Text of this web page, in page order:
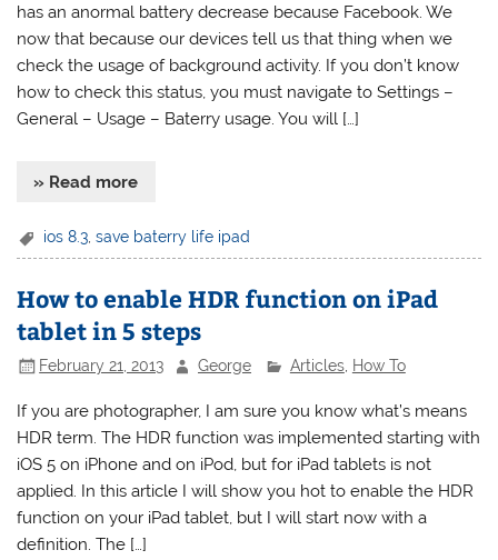
has an anormal battery decrease because Facebook. We
now that because our devices tell us that thing when we
check the usage of background activity. If you don’t know
how to check this status, you must navigate to Settings –
General – Usage – Baterry usage. You will […]
» Read more
ios 8.3 ,save baterry life ipad
How to enable HDR function on iPad
tablet in 5 steps
February 21, 2013 George Articles, How To
If you are photographer, I am sure you know what’s means
HDR term. The HDR function was implemented starting with
iOS 5 on iPhone and on iPod, but for iPad tablets is not
applied. In this article I will show you hot to enable the HDR
function on your iPad tablet, but I will start now with a
definition. The […]